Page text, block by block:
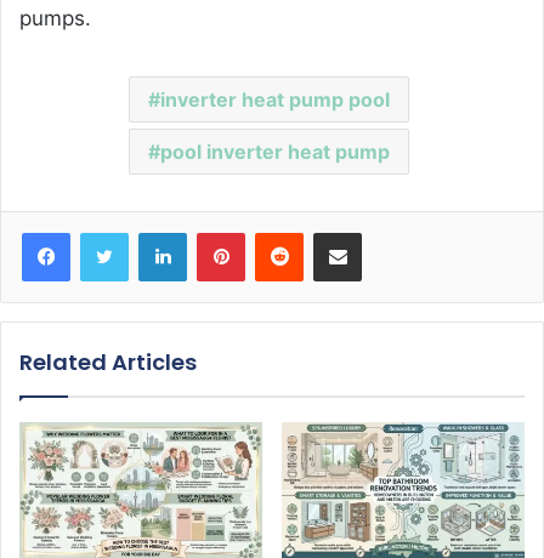
pumps.
inverter heat pump pool
pool inverter heat pump
Related Articles